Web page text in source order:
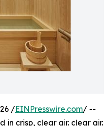
/EINPresswire.com/ --
in crisp, clear air. clear air.